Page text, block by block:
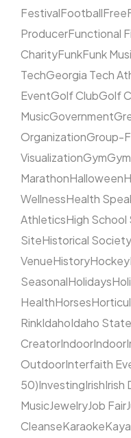
FestivalFootballFree
ProducerFunctional
CharityFunkFunk
TechGeorgia Tech
EventGolf ClubGolf
MusicGovernment
OrganizationGroup-
VisualizationGym
MarathonHalloween
WellnessHealth
AthleticsHigh School
SiteHistorical Society
VenueHistoryHockey
SeasonalHolidays
HealthHorses
RinkIdahoIdaho State
CreatorIndoorIndoor
OutdoorInterfaith
50)InvestingIrishIrish
MusicJewelryJob Fair
CleanseKaraoke